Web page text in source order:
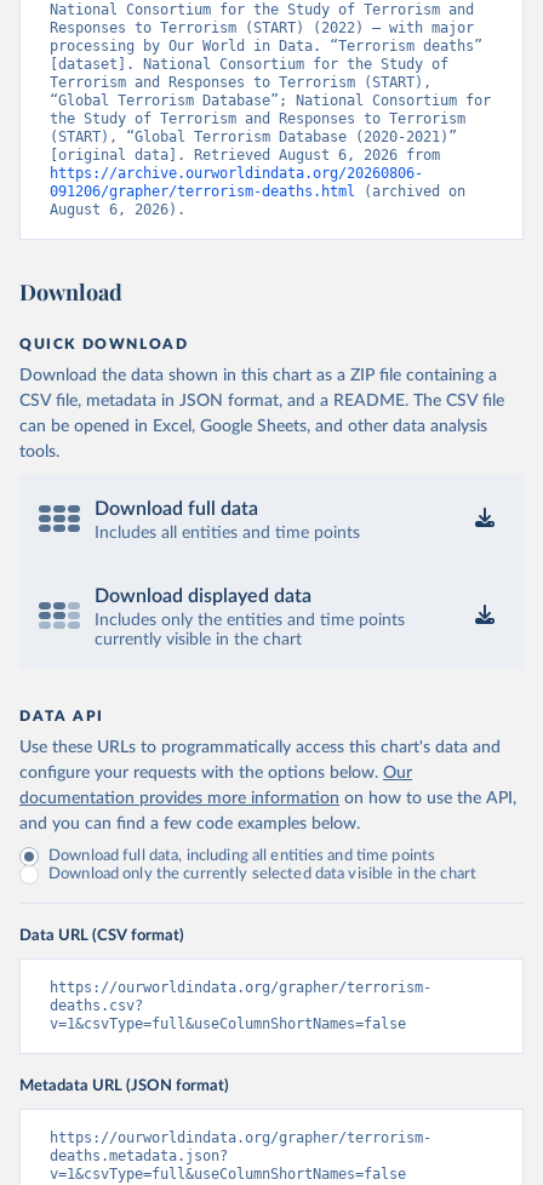
National Consortium for the Study of Terrorism and
Responses to Terrorism (START) (2022) – with major
processing by Our World in Data. “Terrorism deaths”
[dataset]. National Consortium for the Study of
Terrorism and Responses to Terrorism (START),
“Global Terrorism Database”; National Consortium for
the Study of Terrorism and Responses to Terrorism
(START), “Global Terrorism Database (2020-2021)”
https://archive.ourworldindata.org/20260806-
091206/grapher/terrorism-deaths.html (archived on
August 6, 2026).
Download
QUICK DOWNLOAD
Download the data shown in this chart as a ZIP file containing a
CSV file, metadata in JSON format, and a README. The CSV file
can be opened in Excel, Google Sheets, and other data analysis
tools.
Download full data
Includes all entities and time points
Download displayed data
Includes only the entities and time points
currently visible in the chart
DATA API
Use these URLs to programmatically access this chart's data and
configure your requests with the options below. Our
documentation provides more information on how to use the API,
and you can find a few code examples below.
Download full data, including all entities and time points
Download only the currently selected data visible in the chart
Data URL (CSV format)
https://ourworldindata.org/grapher/terrorism-
deaths.csv?
v=1&csvType=full&useColumnShortNames=false
Metadata URL (JSON format)
https://ourworldindata.org/grapher/terrorism-
deaths.metadata.json?
v=1&csvType=full&useColumnShortNames=false